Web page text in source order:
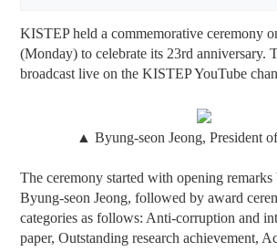
KISTEP held a commemorative ceremony
(Monday) to celebrate its 23rd anniversary.
broadcast live on the KISTEP YouTube
▲ Byung-seon Jeong, President
The ceremony started with opening remarks
Byung-seon Jeong, followed by award
categories as follows: Anti-corruption and
paper, Outstanding research achievement,